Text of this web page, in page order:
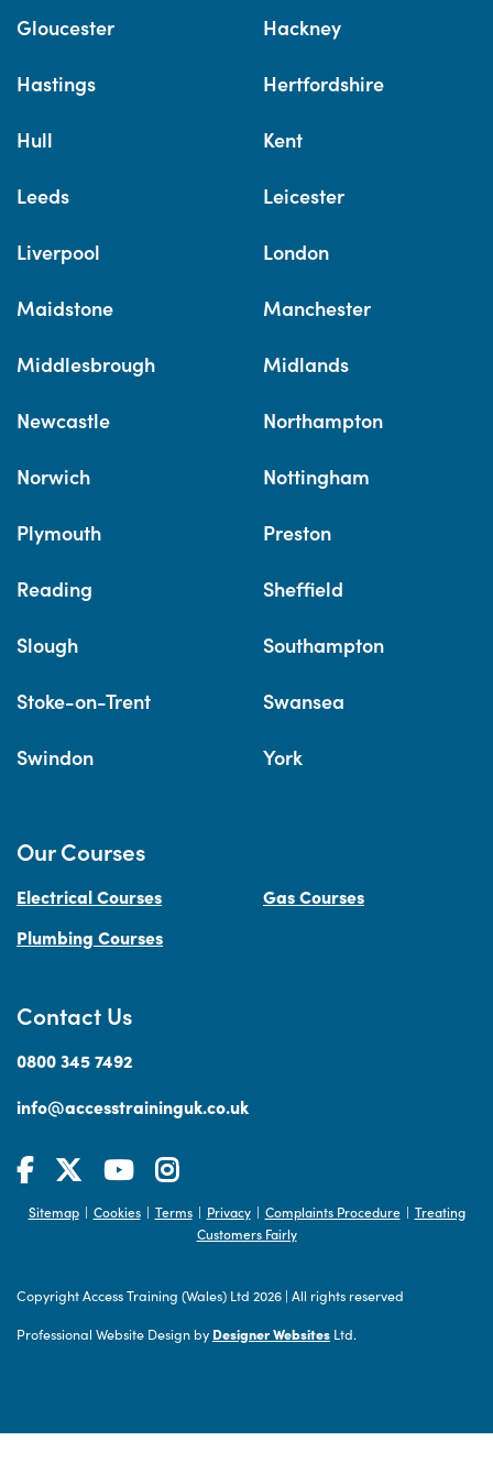
Gloucester Hackney
Hastings Hertfordshire
Hull Kent
Leeds Leicester
Liverpool London
Maidstone Manchester
Middlesbrough Midlands
Newcastle Northampton
Norwich Nottingham
Plymouth Preston
Reading Sheffield
Slough Southampton
Stoke-on-Trent Swansea
Swindon York
Contact Us
0800 345 7492
info@accesstraininguk.co.uk
Our Courses
Electrical Courses
Gas Courses
Plumbing Courses
Sitemap | Cookies | Terms | Privacy | Complaints Procedure | Treating
Customers Fairly
Copyright Access Training (Wales) Ltd 2026 | All rights reserved
Professional Website Design by Designer Websites Ltd.